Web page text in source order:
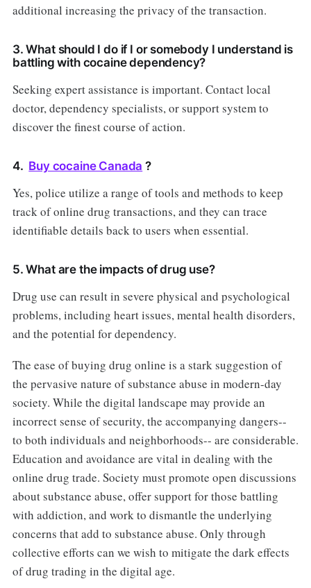
additional increasing the privacy of the transaction.
3. What should I do if I or somebody I understand is
battling with cocaine dependency?
Seeking expert assistance is important. Contact local
doctor, dependency specialists, or support system to
discover the finest course of action.
4. Buy cocaine Canada ?
Yes, police utilize a range of tools and methods to keep
track of online drug transactions, and they can trace
identifiable details back to users when essential.
5. What are the impacts of drug use?
Drug use can result in severe physical and psychological
problems, including heart issues, mental health disorders,
and the potential for dependency.
The ease of buying drug online is a stark suggestion of
the pervasive nature of substance abuse in modern-day
society. While the digital landscape may provide an
incorrect sense of security, the accompanying dangers--
to both individuals and neighborhoods-- are considerable.
Education and avoidance are vital in dealing with the
online drug trade. Society must promote open discussions
about substance abuse, offer support for those battling
with addiction, and work to dismantle the underlying
concerns that add to substance abuse. Only through
collective efforts can we wish to mitigate the dark effects
of drug trading in the digital age.